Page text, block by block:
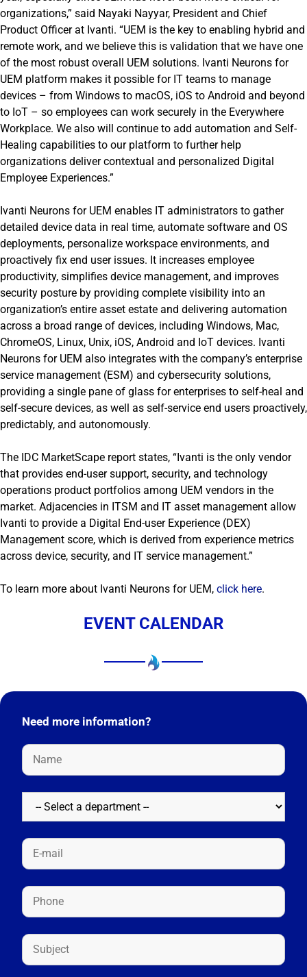
organizations,” said Nayaki Nayyar, President and Chief
Product Officer at Ivanti. “UEM is the key to enabling hybrid and
remote work, and we believe this is validation that we have one
of the most robust overall UEM solutions. Ivanti Neurons for
UEM platform makes it possible for IT teams to manage
devices – from Windows to macOS, iOS to Android and beyond
to IoT – so employees can work securely in the Everywhere
Workplace. We also will continue to add automation and Self-
Healing capabilities to our platform to further help
organizations deliver contextual and personalized Digital
Employee Experiences.”
Ivanti Neurons for UEM enables IT administrators to gather
detailed device data in real time, automate software and OS
deployments, personalize workspace environments, and
proactively fix end user issues. It increases employee
productivity, simplifies device management, and improves
security posture by providing complete visibility into an
organization’s entire asset estate and delivering automation
across a broad range of devices, including Windows, Mac,
ChromeOS, Linux, Unix, iOS, Android and IoT devices. Ivanti
Neurons for UEM also integrates with the company’s enterprise
service management (ESM) and cybersecurity solutions,
providing a single pane of glass for enterprises to self-heal and
self-secure devices, as well as self-service end users proactively,
predictably, and autonomously.
The IDC MarketScape report states, “Ivanti is the only vendor
that provides end-user support, security, and technology
operations product portfolios among UEM vendors in the
market. Adjacencies in ITSM and IT asset management allow
Ivanti to provide a Digital End-user Experience (DEX)
Management score, which is derived from experience metrics
across device, security, and IT service management.”
To learn more about Ivanti Neurons for UEM, click here.
EVENT CALENDAR
Need more information?